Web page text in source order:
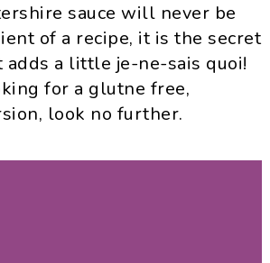
sauce will never be
of a recipe, it is the secret
a little je-ne-sais quoi!
for a glutne free,
look no further.